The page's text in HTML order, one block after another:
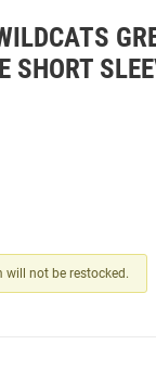
SHORT
will not be restocked.